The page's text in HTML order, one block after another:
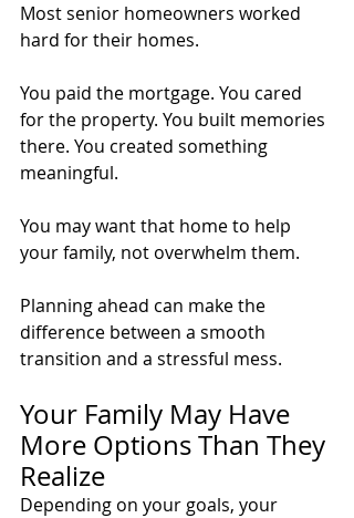
Most senior homeowners worked
hard for their homes.
You paid the mortgage. You cared
for the property. You built memories
there. You created something
meaningful.
You may want that home to help
your family, not overwhelm them.
Planning ahead can make the
difference between a smooth
transition and a stressful mess.
Your Family May Have
More Options Than They
Realize
Depending on your goals, your